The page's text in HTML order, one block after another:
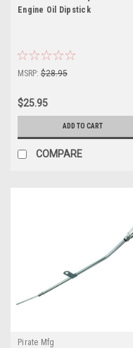
Engine Oil Dipstick
MSRP: $28.95
$25.95
ADD TO CART
COMPARE
Pirate Mfg